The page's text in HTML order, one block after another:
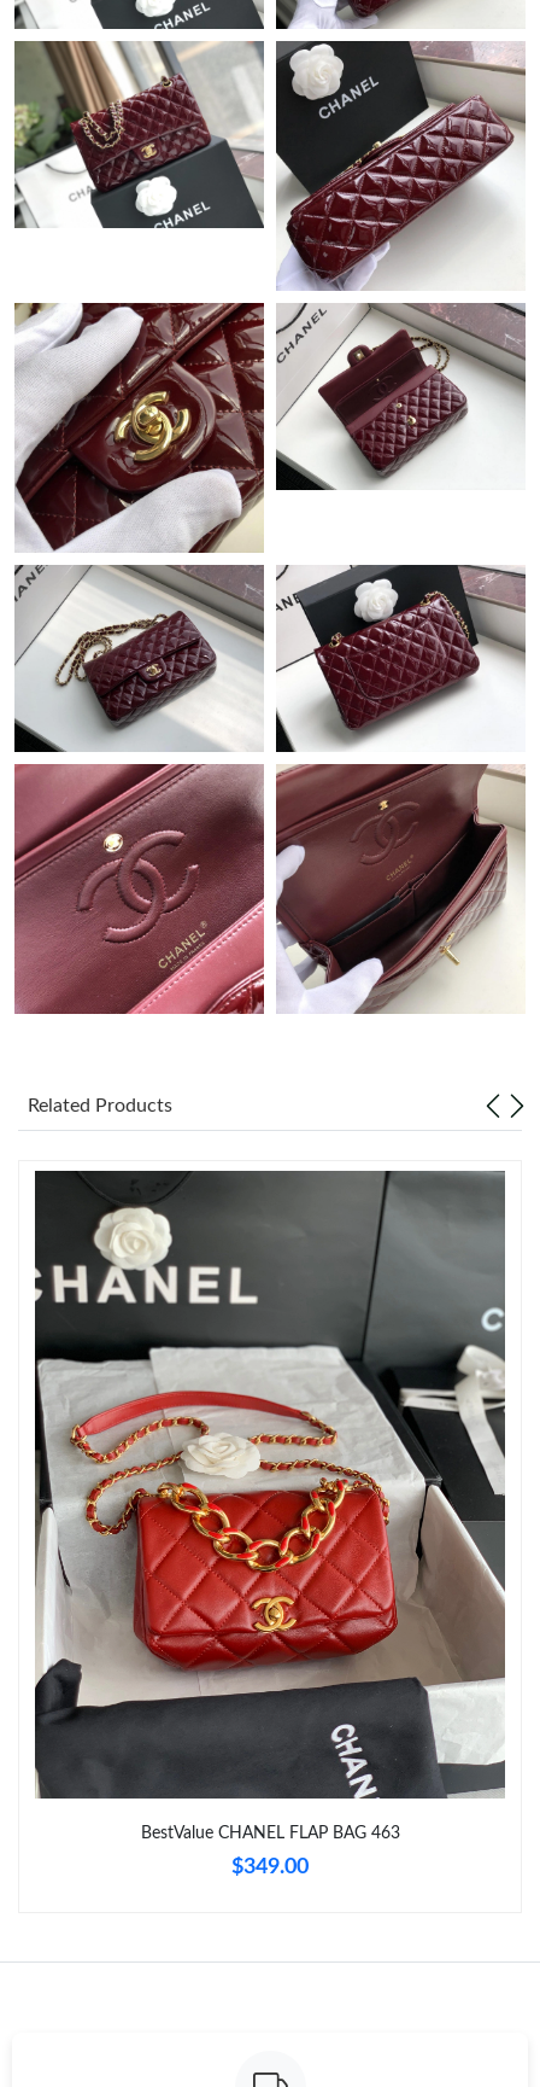
Just Sold: Tina from San Diego on May 12, 2026 at 10:32 AM.
Just Sold: Frank from Nashville on Aug 06, 2026 at 9:28 PM.
Just Sold: Milo from Vancouver on Jul 14, 2026 at 6:51 PM.
Just Sold: Xander from Phoenix on Jun 15, 2026 at 10:39 PM.
Just Sold: Paul from Chicago on Jun 24, 2026 at 6:32 PM.
Just Sold: Zane from Minneapolis on Jul 04, 2026 at 9:32 PM.
Just Sold: Oscar from Miami on Jun 30, 2026 at 1:49 PM.
Just Sold: Ian from Washington, D.C. on Jun 14, 2026 at 3:43
PM.
Just Sold: Lily from Nashville on Jul 15, 2026 at 11:06 PM.
Just Sold: Dana from Los Angeles on Jun 29, 2026 at 8:40 AM.
Just Sold: Olivia from Nashville on Jun 14, 2026 at 5:18 PM.
Just Sold: Ursula from Dallas on Aug 01, 2026 at 12:10 PM.
Just Sold: Olivia from Boston on Aug 03, 2026 at 5:57 PM.
Just Sold: Kara from San Jose on Jul 30, 2026 at 8:35 AM.
Just Sold: Isaac from Atlanta on Jun 27, 2026 at 1:08 PM.
Just Sold: Jade from Philadelphia on Jun 01, 2026 at 12:31 PM.
Just Sold: Milo from Tokyo on Jul 06, 2026 at 11:14 PM.
Just Sold: Jack from New York on Jul 31, 2026 at 2:39 PM.
Just Sold: Nina from Dallas on Jun 05, 2026 at 12:10 PM.
Just Sold: Tina from San Diego on May 12, 2026 at 10:32 AM.
Just Sold: Frank from Nashville on Aug 06, 2026 at 9:28 PM.
Just Sold: Milo from Vancouver on Jul 14, 2026 at 6:51 PM.
Just Sold: Xander from Phoenix on Jun 15, 2026 at 10:39 PM.
Just Sold: Paul from Chicago on Jun 24, 2026 at 6:32 PM.
Related Products
BestValue CHANEL FLAP BAG 463
$349.00